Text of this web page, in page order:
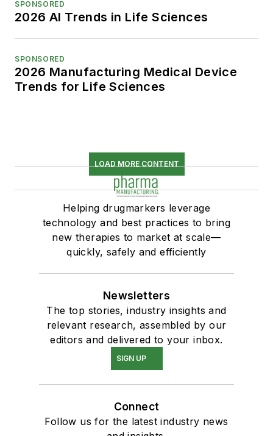
SPONSORED
2026 AI Trends in Life Sciences
SPONSORED
2026 Manufacturing Medical Device
Trends for Life Sciences
LOAD MORE CONTENT
Helping drugmarkers leverage
technology and best practices to bring
new therapies to market at scale—
quickly, safely and efficiently
Newsletters
The top stories, industry insights and
relevant research, assembled by our
editors and delivered to your inbox.
SIGN UP
Connect
Follow us for the latest industry news